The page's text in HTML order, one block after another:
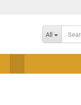
All